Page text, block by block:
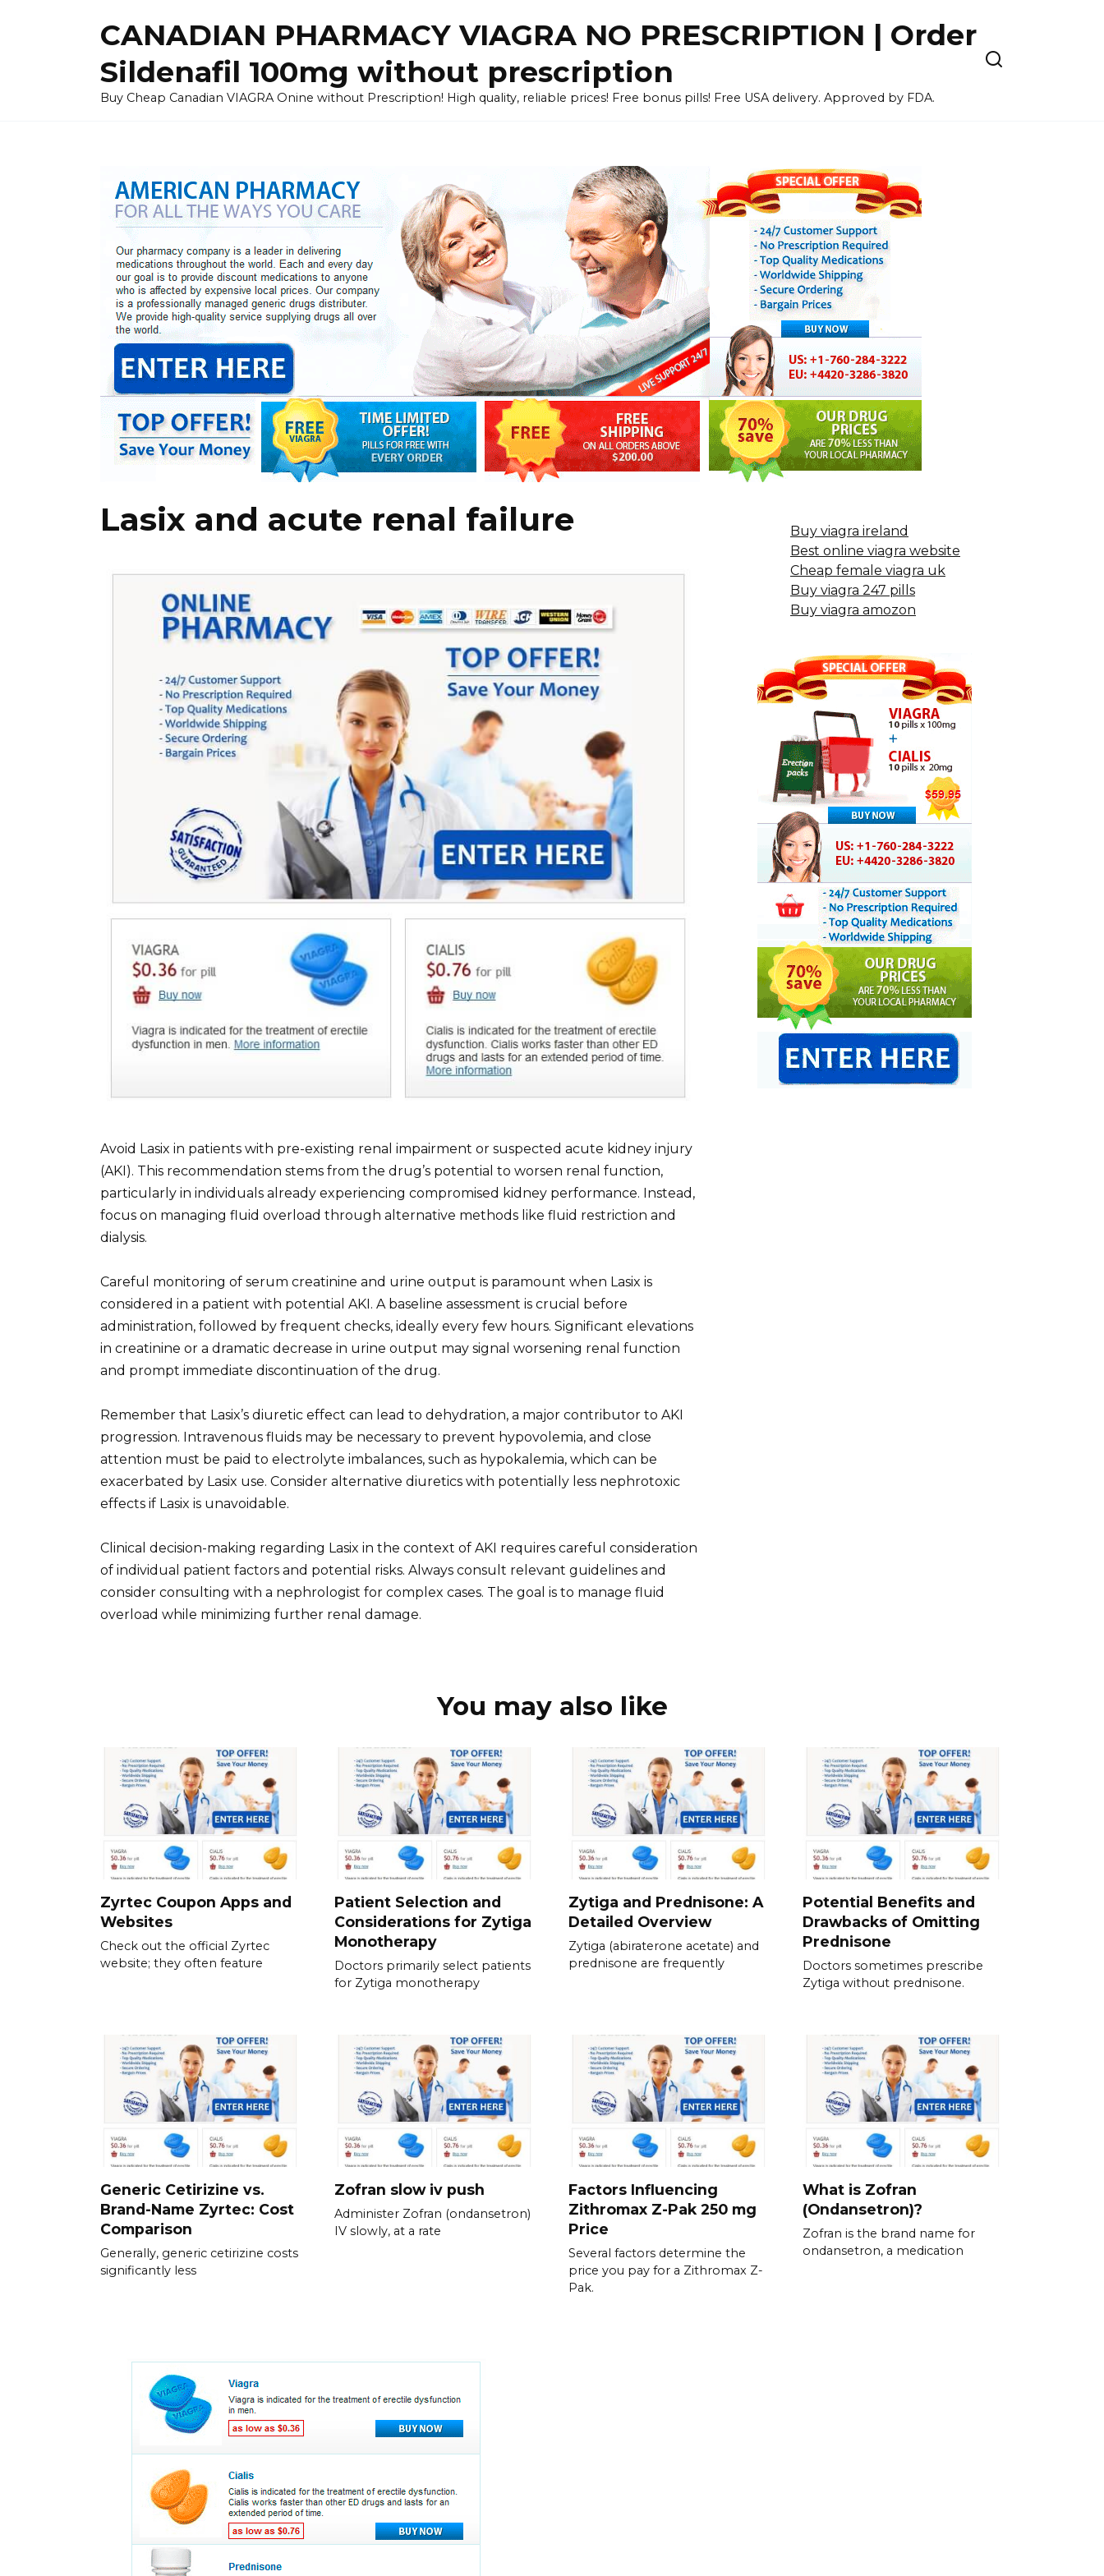
CANADIAN PHARMACY VIAGRA NO PRESCRIPTION | Order
Sildenafil 100mg without prescription
Buy Cheap Canadian VIAGRA Onine without Prescription! High quality, reliable prices! Free bonus pills! Free USA delivery. Approved by FDA.
Lasix and acute renal failure
Avoid Lasix in patients with pre-existing renal impairment or suspected acute kidney injury
(AKI). This recommendation stems from the drug’s potential to worsen renal function,
particularly in individuals already experiencing compromised kidney performance. Instead,
focus on managing fluid overload through alternative methods like fluid restriction and
dialysis.
Careful monitoring of serum creatinine and urine output is paramount when Lasix is
considered in a patient with potential AKI. A baseline assessment is crucial before
administration, followed by frequent checks, ideally every few hours. Significant elevations
in creatinine or a dramatic decrease in urine output may signal worsening renal function
and prompt immediate discontinuation of the drug.
Remember that Lasix’s diuretic effect can lead to dehydration, a major contributor to AKI
progression. Intravenous fluids may be necessary to prevent hypovolemia, and close
attention must be paid to electrolyte imbalances, such as hypokalemia, which can be
exacerbated by Lasix use. Consider alternative diuretics with potentially less nephrotoxic
effects if Lasix is unavoidable.
Clinical decision-making regarding Lasix in the context of AKI requires careful consideration
of individual patient factors and potential risks. Always consult relevant guidelines and
consider consulting with a nephrologist for complex cases. The goal is to manage fluid
overload while minimizing further renal damage.
Buy viagra ireland
Best online viagra website
Cheap female viagra uk
Buy viagra 247 pills
Buy viagra amozon
You may also like
Zyrtec Coupon Apps and
Websites
Check out the official Zyrtec
website; they often feature
Patient Selection and
Considerations for Zytiga
Monotherapy
Doctors primarily select patients
for Zytiga monotherapy
Zytiga and Prednisone: A
Detailed Overview
Zytiga (abiraterone acetate) and
prednisone are frequently
Potential Benefits and
Drawbacks of Omitting
Prednisone
Doctors sometimes prescribe
Zytiga without prednisone.
Generic Cetirizine vs.
Brand-Name Zyrtec: Cost
Comparison
Generally, generic cetirizine costs
significantly less
Zofran slow iv push
Administer Zofran (ondansetron)
IV slowly, at a rate
Factors Influencing
Zithromax Z-Pak 250 mg
Price
Several factors determine the
price you pay for a Zithromax Z-
Pak.
What is Zofran
(Ondansetron)?
Zofran is the brand name for
ondansetron, a medication